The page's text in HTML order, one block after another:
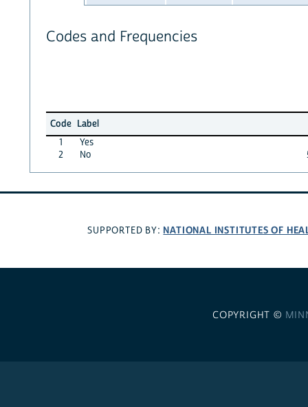
Codes and Frequencies
Code Label
1
Yes
2
No
SUPPORTED BY: NATIONAL INSTITUTES OF
COPYRIGHT ©